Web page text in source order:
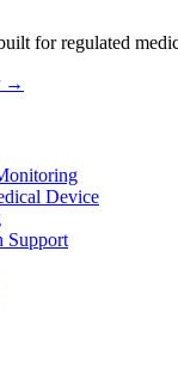
for regulated
→
Device
Support